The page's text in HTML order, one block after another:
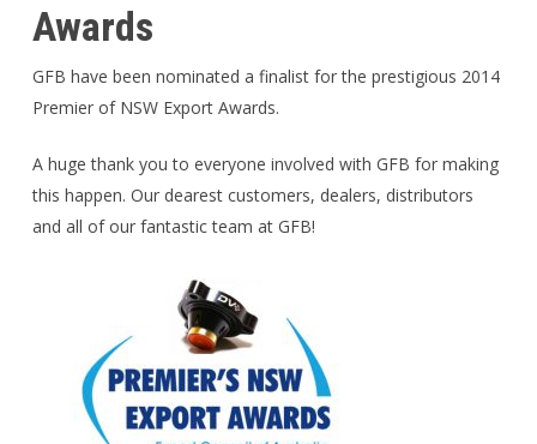
Awards
GFB have been nominated a finalist for the prestigious 2014
Premier of NSW Export Awards.
A huge thank you to everyone involved with GFB for making
this happen. Our dearest customers, dealers, distributors
and all of our fantastic team at GFB!